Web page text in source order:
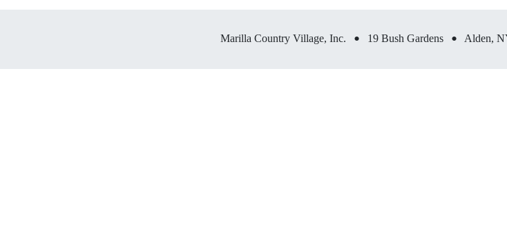
Marilla Country Village, Inc. • 19 Bush Gardens • Alden,